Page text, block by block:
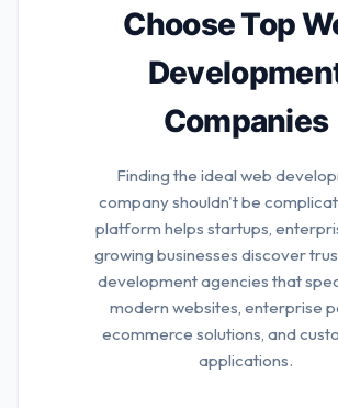
matches your needs.
Choose Top
Companies
Finding the ideal web
company shouldn't be
platform helps startups,
growing businesses discover
development agencies that
modern websites, enterprise
ecommerce solutions, and
applications.